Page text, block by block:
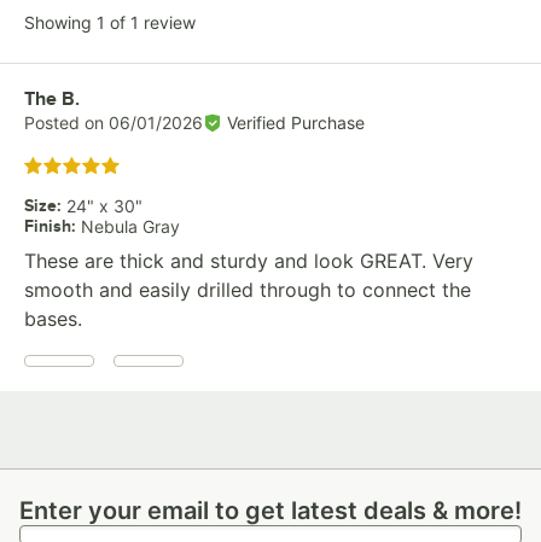
Showing 1 of 1 review
Review by
The B.
Posted on 06/01/2026 Verified Purchase
Rated 5 out of 5 stars
Size: 24" x 30"
Finish: Nebula Gray
These are thick and sturdy and look GREAT. Very
smooth and easily drilled through to connect the
bases.
Enter your email to get latest deals & more!
Enter your email to get latest deals & more!